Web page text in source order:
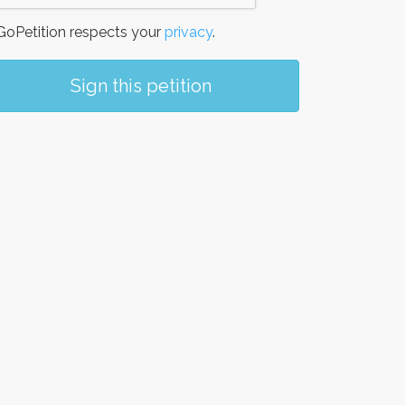
respects your privacy.
Sign this petition